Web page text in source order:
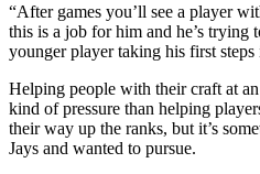
“After games you’ll see a player
this is a job for him and he’s trying
younger player taking his first
Helping people with their craft at
kind of pressure than helping
their way up the ranks, but it’s
Jays and wanted to pursue.